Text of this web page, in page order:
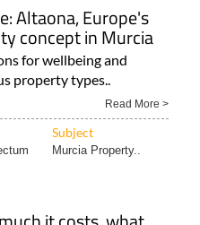
Altaona, Europe's
concept in Murcia
for wellbeing and
property types..
Read More >
Subject
Murcia Property..